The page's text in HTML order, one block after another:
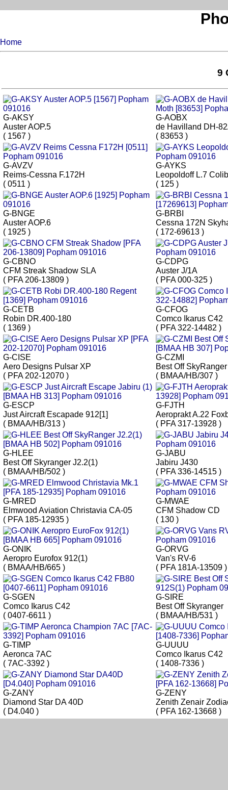
Home
9
G-AKSY
Auster AOP.5
( 1567 )
G-AOBX
de Havilland DH-
( 83653 )
G-AVZV
Reims-Cessna F.172H
( 0511 )
G-AYKS
Leopoldoff L.7
( 125 )
G-BNGE
Auster AOP.6
( 1925 )
G-BRBI
Cessna 172N
( 172-69613 )
G-CBNO
CFM Streak Shadow SLA
( PFA 206-13809 )
G-CDPG
Auster J/1A
( PFA 000-325 )
G-CETB
Robin DR.400-180
( 1369 )
G-CFOG
Comco Ikarus C42
( PFA 322-14482 )
G-CISE
Aero Designs Pulsar XP
( PFA 202-12070 )
G-CZMI
Best Off
( BMAA/HB/307 )
G-ESCP
Just Aircraft Escapade 912[1]
( BMAA/HB/313 )
G-FJTH
Aeroprakt A.22
( PFA 317-13928 )
G-HLEE
Best Off Skyranger J2.2(1)
( BMAA/HB/502 )
G-JABU
Jabiru J430
( PFA 336-14515 )
G-MRED
Elmwood Aviation Christavia CA-05
( PFA 185-12935 )
G-MWAE
CFM Shadow CD
( 130 )
G-ONIK
Aeropro Eurofox 912(1)
( BMAA/HB/665 )
G-ORVG
Van's RV-6
( PFA 181A-13509 )
G-SGEN
Comco Ikarus C42
( 0407-6611 )
G-SIRE
Best Off Skyranger
( BMAA/HB/531 )
G-TIMP
Aeronca 7AC
( 7AC-3392 )
G-UUUU
Comco Ikarus C42
( 1408-7336 )
G-ZANY
Diamond Star DA 40D
( D4.040 )
G-ZENY
Zenith Zenair
( PFA 162-13668 )